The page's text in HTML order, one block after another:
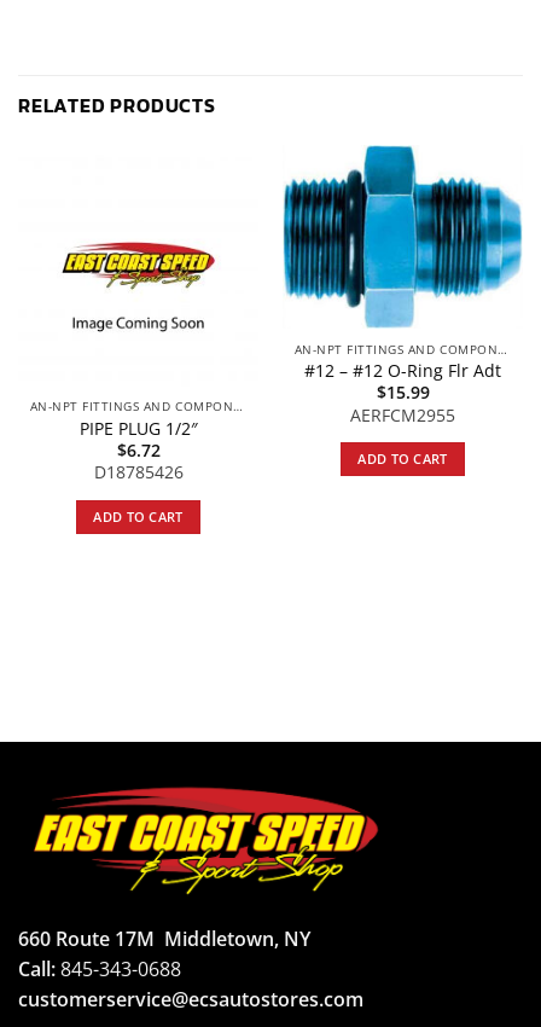
RELATED PRODUCTS
AN-NPT FITTINGS AND COMPONENTS
PIPE PLUG 1/2″
$6.72
D18785426
ADD TO CART
AN-NPT FITTINGS AND COMPONENTS
#12 – #12 O-Ring Flr Adt
$15.99
AERFCM2955
ADD TO CART
660 Route 17M Middletown, NY
Call:845-343-0688
customerservice@ecsautostores.com